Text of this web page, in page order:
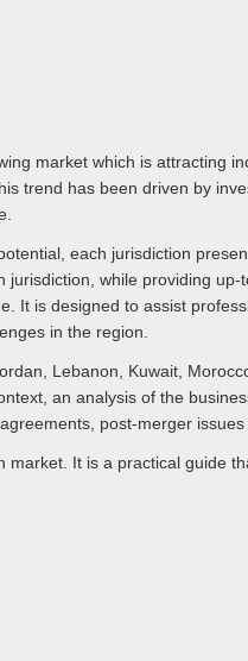
market which is attracting
trend has been driven by
each jurisdiction
while providing
It is designed to assist
in the region.
Lebanon, Kuwait,
an analysis of the
post-merger
It is a practical guide